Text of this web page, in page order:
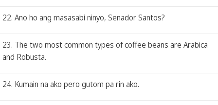
22. Ano ho ang masasabi ninyo, Senador Santos?
23. The two most common types of coffee beans are Arabica
and Robusta.
24. Kumain na ako pero gutom pa rin ako.